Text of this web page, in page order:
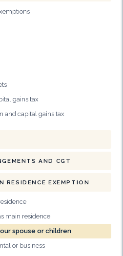
gains tax
and capital gains tax
AND CGT
RESIDENCE EXEMPTION
main residence
spouse or children
or business